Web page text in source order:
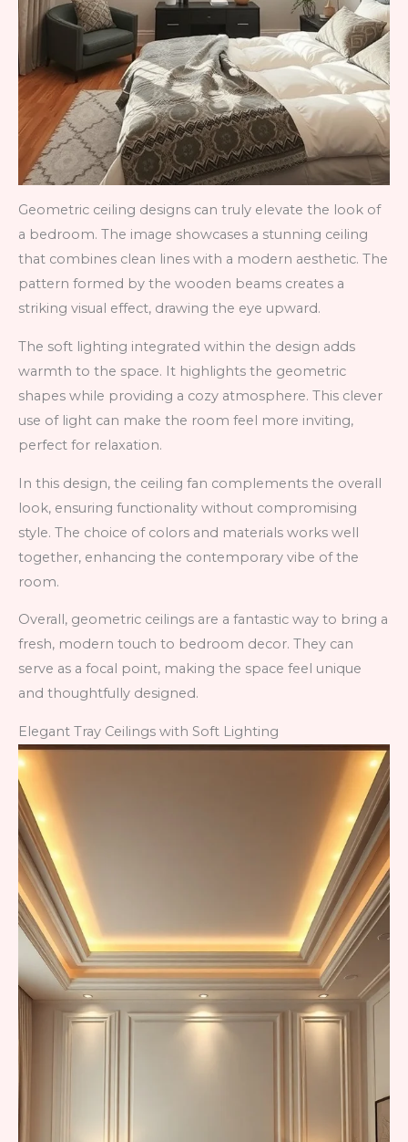
Geometric ceiling designs can truly elevate the look of
a bedroom. The image showcases a stunning ceiling
that combines clean lines with a modern aesthetic. The
pattern formed by the wooden beams creates a
striking visual effect, drawing the eye upward.
The soft lighting integrated within the design adds
warmth to the space. It highlights the geometric
shapes while providing a cozy atmosphere. This clever
use of light can make the room feel more inviting,
perfect for relaxation.
In this design, the ceiling fan complements the overall
look, ensuring functionality without compromising
style. The choice of colors and materials works well
together, enhancing the contemporary vibe of the
room.
Overall, geometric ceilings are a fantastic way to bring a
fresh, modern touch to bedroom decor. They can
serve as a focal point, making the space feel unique
and thoughtfully designed.
Elegant Tray Ceilings with Soft Lighting